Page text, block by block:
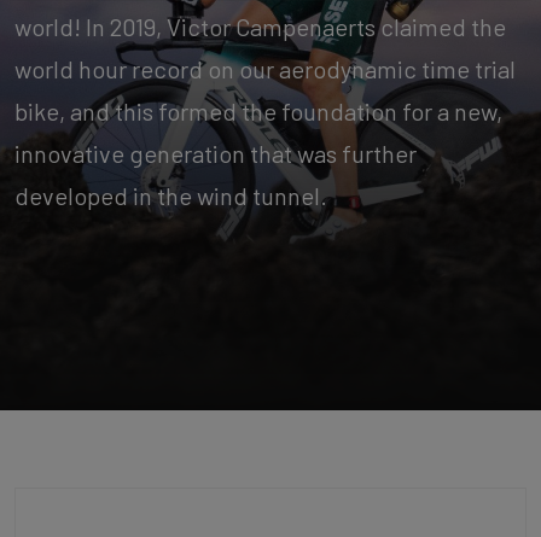
world! In 2019, Victor Campenaerts claimed the
world hour record on our aerodynamic time trial
bike, and this formed the foundation for a new,
innovative generation that was further
developed in the wind tunnel.